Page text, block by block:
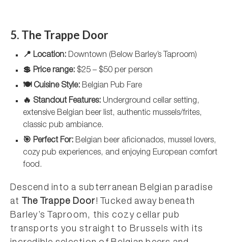
5. The Trappe Door
📍 Location: Downtown (Below Barley’s Taproom)
💲 Price range: $25 – $50 per person
🍽️ Cuisine Style: Belgian Pub Fare
🔥 Standout Features: Underground cellar setting,
extensive Belgian beer list, authentic mussels/frites,
classic pub ambiance.
🎯 Perfect For: Belgian beer aficionados, mussel lovers,
cozy pub experiences, and enjoying European comfort
food.
Descend into a subterranean Belgian paradise
at
The Trappe Door! Tucked away beneath
Barley’s Taproom, this cozy cellar pub
transports you straight to Brussels with its